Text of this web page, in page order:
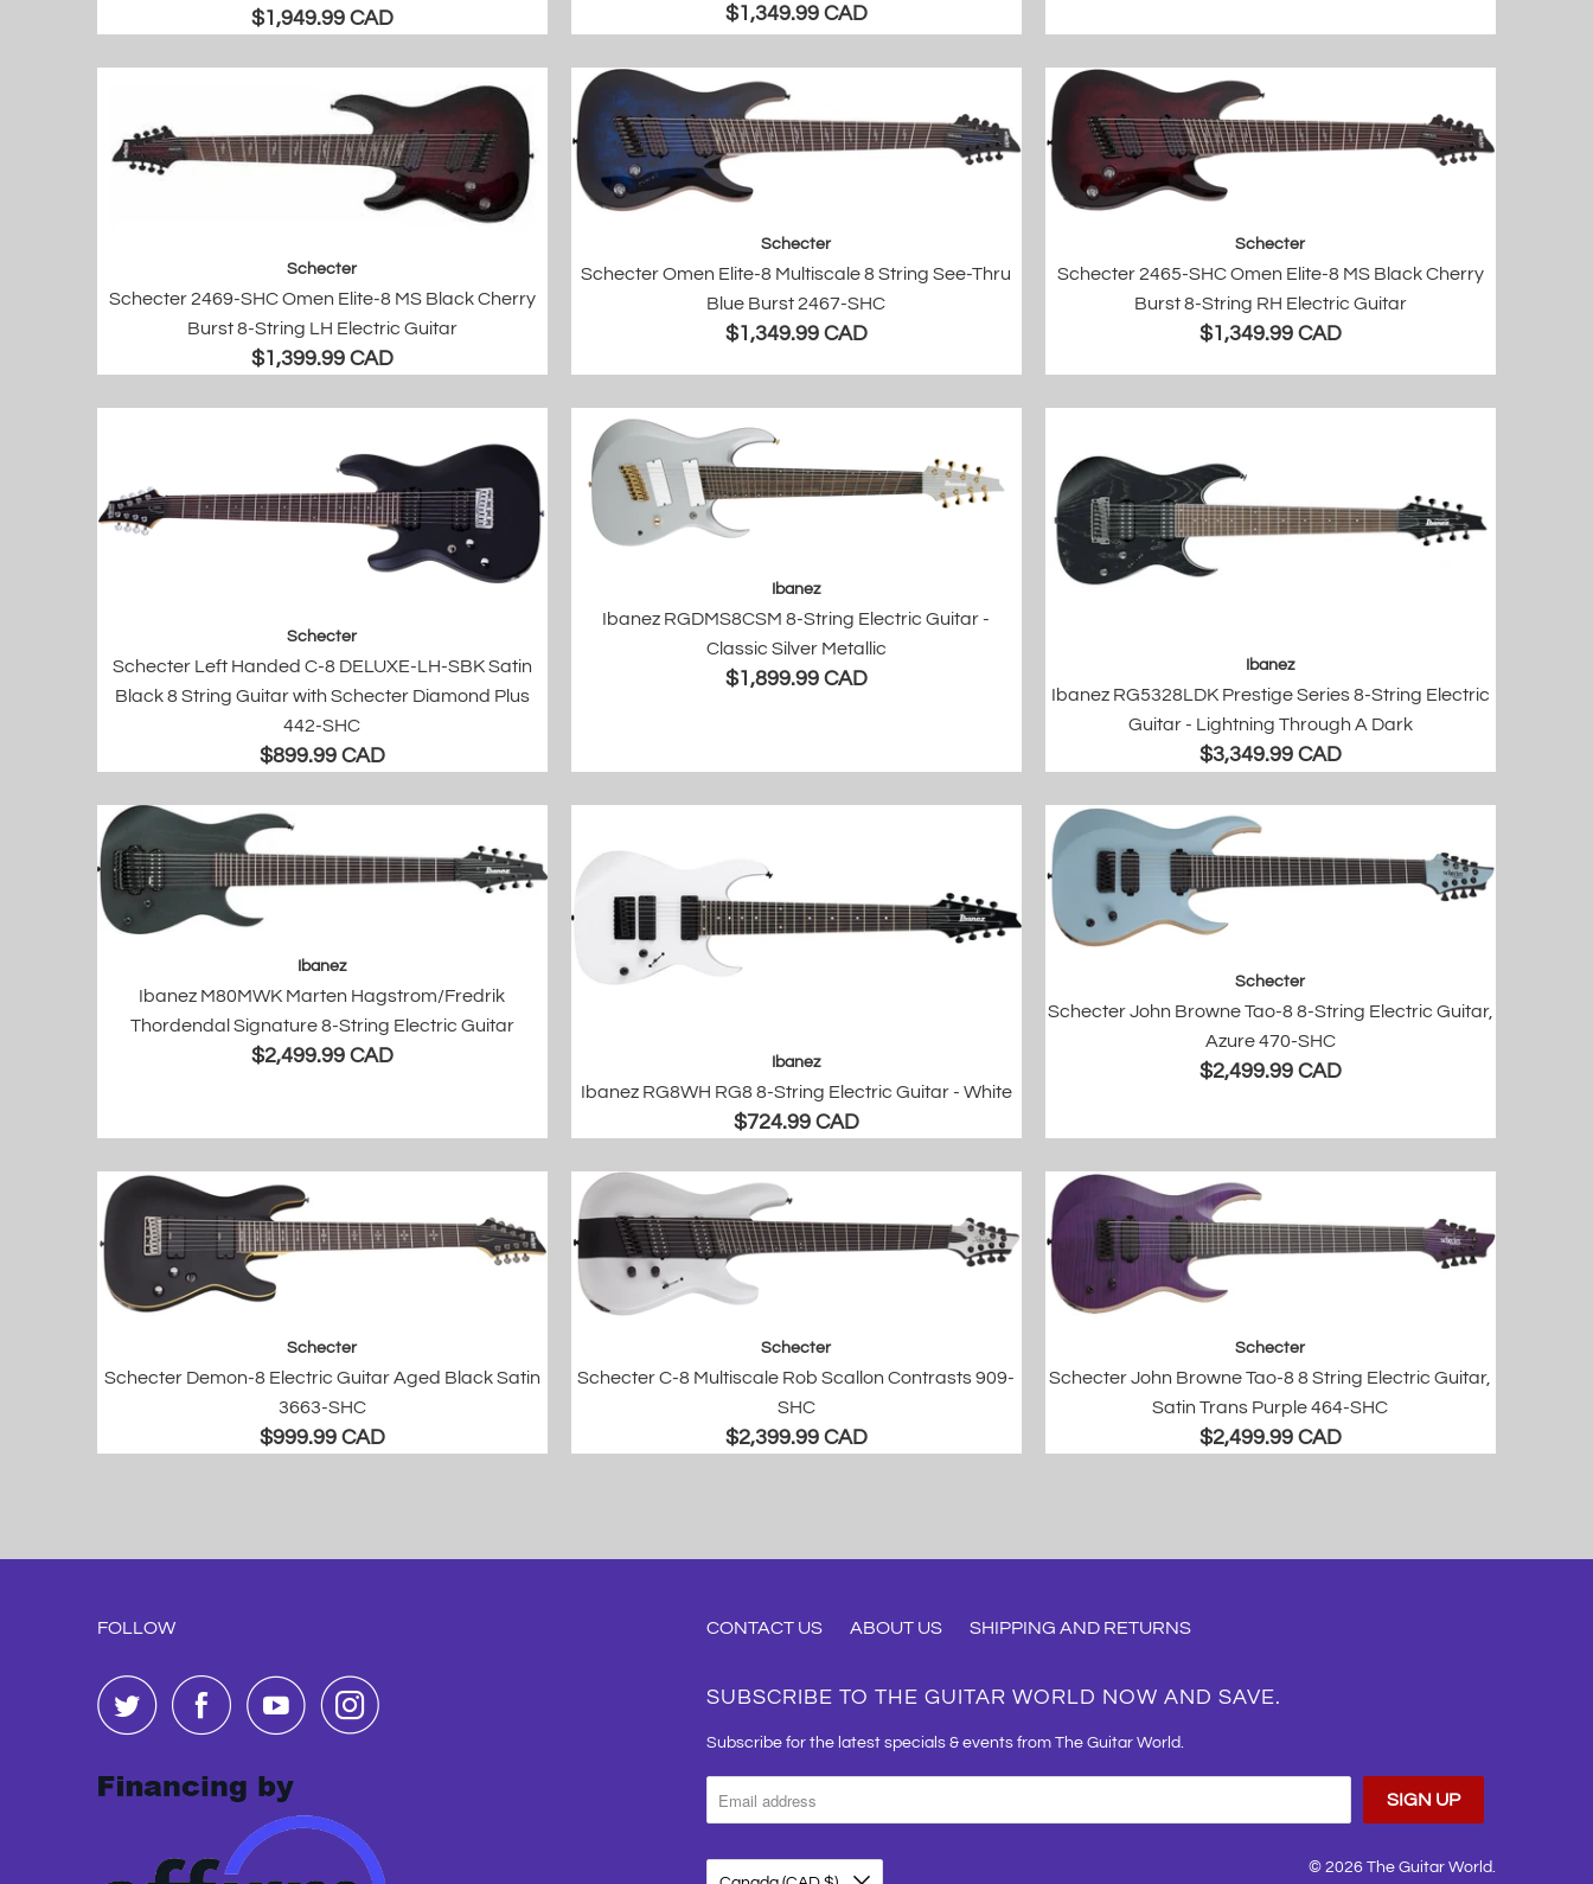
$1,949.99 CAD $1,349.99 CAD
Schecter
Schecter 2469-SHC Omen Elite-8 MS Black Cherry
Burst 8-String LH Electric Guitar
$1,399.99 CAD
Schecter
Schecter Omen Elite-8 Multiscale 8 String See-Thru
Blue Burst 2467-SHC
$1,349.99 CAD
Schecter
Schecter 2465-SHC Omen Elite-8 MS Black Cherry
Burst 8-String RH Electric Guitar
$1,349.99 CAD
Schecter
Schecter Left Handed C-8 DELUXE-LH-SBK Satin
Black 8 String Guitar with Schecter Diamond Plus
442-SHC
$899.99 CAD
Ibanez
Ibanez RGDMS8CSM 8-String Electric Guitar -
Classic Silver Metallic
$1,899.99 CAD
Ibanez
Ibanez RG5328LDK Prestige Series 8-String Electric
Guitar - Lightning Through A Dark
$3,349.99 CAD
Ibanez
Ibanez M80MWK Marten Hagstrom/Fredrik
Thordendal Signature 8-String Electric Guitar
$2,499.99 CAD Ibanez
Ibanez RG8WH RG8 8-String Electric Guitar - White
$724.99 CAD
Schecter
Schecter John Browne Tao-8 8-String Electric Guitar,
Azure 470-SHC
$2,499.99 CAD
Schecter
Schecter Demon-8 Electric Guitar Aged Black Satin
3663-SHC
$999.99 CAD
Schecter
Schecter C-8 Multiscale Rob Scallon Contrasts 909-
SHC
$2,399.99 CAD
Schecter
Schecter John Browne Tao-8 8 String Electric Guitar,
Satin Trans Purple 464-SHC
$2,499.99 CAD
FOLLOW CONTACT US ABOUT US SHIPPING AND RETURNS
SUBSCRIBE TO THE GUITAR WORLD NOW AND SAVE.
Subscribe for the latest specials & events from The Guitar World.
© 2026 The Guitar World.